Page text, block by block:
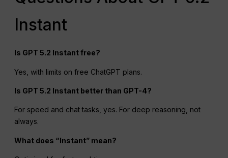
Instant
Is GPT 5.2 Instant free?
Yes, with limits on free ChatGPT plans.
Is GPT 5.2 Instant better than GPT-4?
For speed and chat tasks, yes. For deep reasoning, not
always.
What does “Instant” mean?